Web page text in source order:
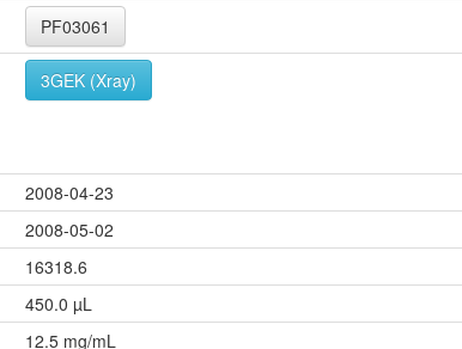
PF03061
3GEK (Xray)
2008-04-23
2008-05-02
16318.6
450.0 µL
12.5 mg/mL